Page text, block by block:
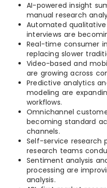
AI-powered insight
manual research
Automated
interviews are
Real-time consumer
replacing slower
Video-based and
are growing across
Predictive analytics
modeling are
workflows.
Omnichannel
becoming standard
channels.
Self-service research
research teams
Sentiment analysis
processing are
analysis.